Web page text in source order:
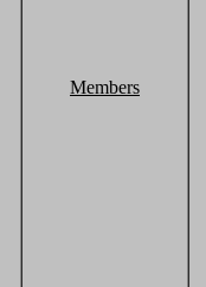
Members